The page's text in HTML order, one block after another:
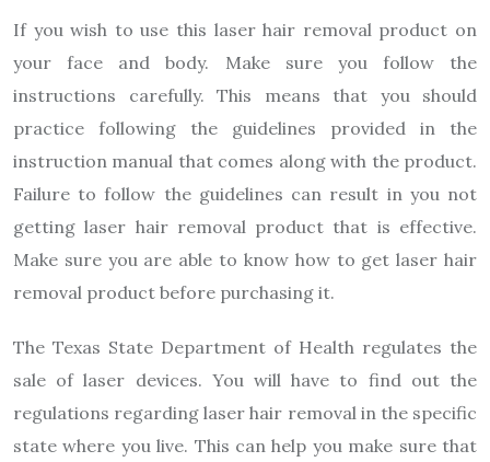
If you wish to use this laser hair removal product on
your face and body. Make sure you follow the
instructions carefully. This means that you should
practice following the guidelines provided in the
instruction manual that comes along with the product.
Failure to follow the guidelines can result in you not
getting laser hair removal product that is effective.
Make sure you are able to know how to get laser hair
removal product before purchasing it.
The Texas State Department of Health regulates the
sale of laser devices. You will have to find out the
regulations regarding laser hair removal in the specific
state where you live. This can help you make sure that